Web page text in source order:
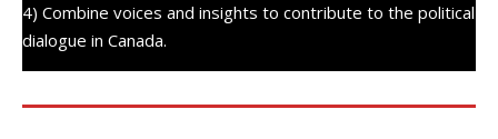
4) Combine voices and insights to contribute to the political
dialogue in Canada.